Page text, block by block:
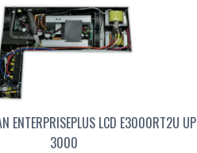
ENTERPRISEPLUS LCD E3000RT2U
3000